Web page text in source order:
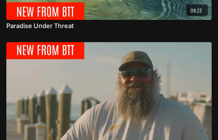
06:23
Paradise Under Threat